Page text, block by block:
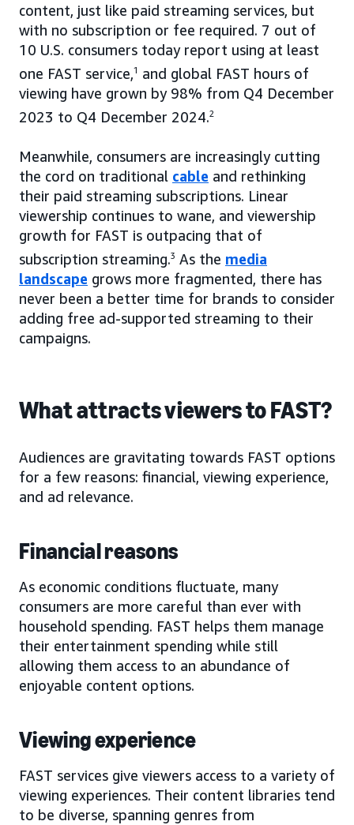
content, just like paid streaming services, but
with no subscription or fee required. 7 out of
10 U.S. consumers today report using at least
one FAST service,1
and global FAST hours of
viewing have grown by 98% from Q4 December
2023 to Q4 December 2024.2
Meanwhile, consumers are increasingly cutting
the cord on traditional cable and rethinking
their paid streaming subscriptions. Linear
viewership continues to wane, and viewership
growth for FAST is outpacing that of
subscription streaming.3 As the media
landscape grows more fragmented, there has
never been a better time for brands to consider
adding free ad-supported streaming to their
campaigns.
What attracts viewers to FAST?
Audiences are gravitating towards FAST options
for a few reasons: financial, viewing experience,
and ad relevance.
Financial reasons
As economic conditions fluctuate, many
consumers are more careful than ever with
household spending. FAST helps them manage
their entertainment spending while still
allowing them access to an abundance of
enjoyable content options.
Viewing experience
FAST services give viewers access to a variety of
viewing experiences. Their content libraries tend
to be diverse, spanning genres from